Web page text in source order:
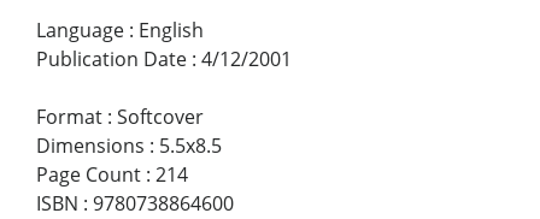
Language : English
Publication Date : 4/12/2001
Format : Softcover
Dimensions : 5.5x8.5
Page Count : 214
ISBN : 9780738864600